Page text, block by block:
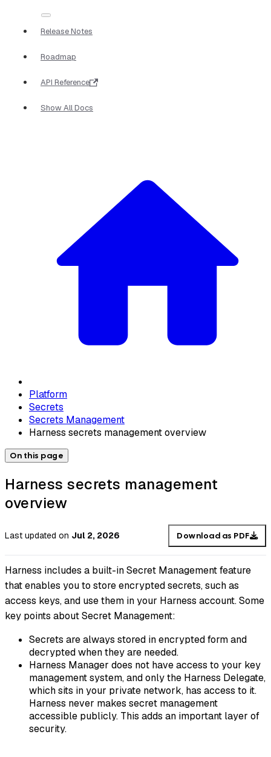
Release Notes
Roadmap
API Reference
Show All Docs
Platform
Secrets
Secrets Management
Harness secrets management overview
On this page
Harness secrets management
overview
Last updated on Jul 2, 2026 Download as PDF
Harness includes a built-in Secret Management feature
that enables you to store encrypted secrets, such as
access keys, and use them in your Harness account. Some
key points about Secret Management:
Secrets are always stored in encrypted form and
decrypted when they are needed.
Harness Manager does not have access to your key
management system, and only the Harness Delegate,
which sits in your private network, has access to it.
Harness never makes secret management
accessible publicly. This adds an important layer of
security.